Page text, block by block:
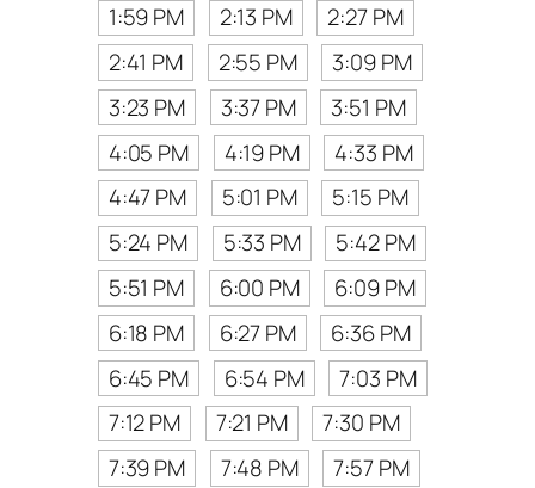
1:59 PM
2:13 PM
2:27 PM
2:41 PM
2:55 PM
3:09 PM
3:23 PM
3:37 PM
3:51 PM
4:05 PM
4:19 PM
4:33 PM
4:47 PM
5:01 PM
5:15 PM
5:24 PM
5:33 PM
5:42 PM
5:51 PM
6:00 PM
6:09 PM
6:18 PM
6:27 PM
6:36 PM
6:45 PM
6:54 PM
7:03 PM
7:12 PM
7:21 PM
7:30 PM
7:39 PM
7:48 PM
7:57 PM